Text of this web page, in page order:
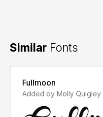
Similar Fonts
Fullmoon